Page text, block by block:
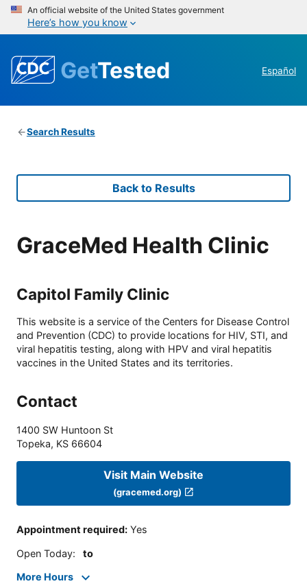
An official website of the United States government
Here’s how you know
GetTested Español
Search Results
Back to Results
GraceMed Health Clinic
Capitol Family Clinic
This website is a service of the Centers for Disease Control
and Prevention (CDC) to provide locations for HIV, STI, and
viral hepatitis testing, along with HPV and viral hepatitis
vaccines in the United States and its territories.
Contact
1400 SW Huntoon St
Topeka, KS 66604
Visit Main Website
(gracemed.org)
Appointment required: Yes
Open Today: to
More Hours